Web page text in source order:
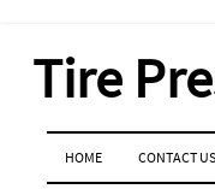
Tire
MENU
SKIP TO CONTENT
HOME CONTACT US